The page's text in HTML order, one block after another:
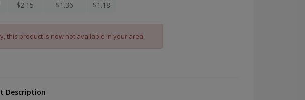
$2.15 $1.36 $1.18
this product is now not available in your area.
Description